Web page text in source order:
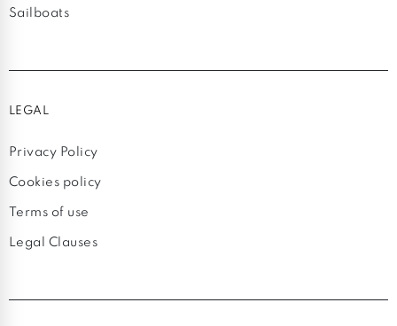
Sailboats
LEGAL
Privacy Policy
Cookies policy
Terms of use
Legal Clauses